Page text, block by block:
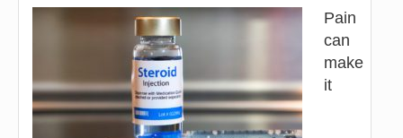
Pain
can
make
it